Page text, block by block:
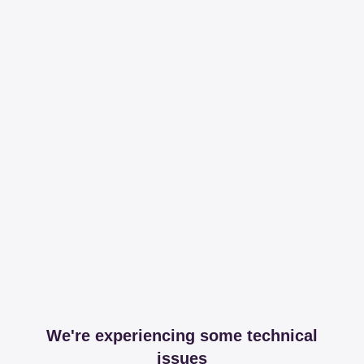
We're experiencing some technical
issues